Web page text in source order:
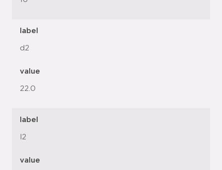
label
d2
value
22.0
label
l2
value